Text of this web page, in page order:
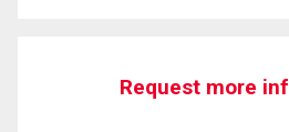
Request more